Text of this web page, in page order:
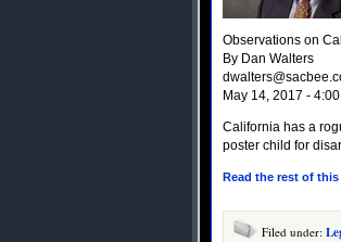
Observations on
By Dan Walters
May 14, 2017 - 4:00
California has a
poster child for
Read the rest of this
Filed under: